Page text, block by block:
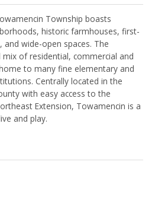
Township boasts
historic farmhouses, first-
and wide-open spaces. The
of residential, commercial and
to many fine elementary and
Centrally located in the
with easy access to the
Extension, Towamencin is a
and play.